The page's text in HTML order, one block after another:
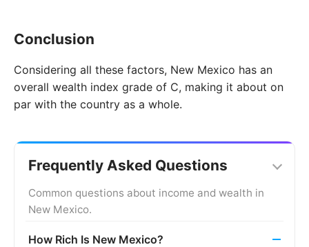
2011 8.1%
2012 9.0% 9.3%
2013 9.6%
2017 7.7%
2018 7.1%
Conclusion
Considering all these factors, New Mexico has an
overall wealth index grade of C, making it about on
par with the country as a whole.
Frequently Asked Questions
Common questions about income and wealth in
New Mexico.
How Rich Is New Mexico?